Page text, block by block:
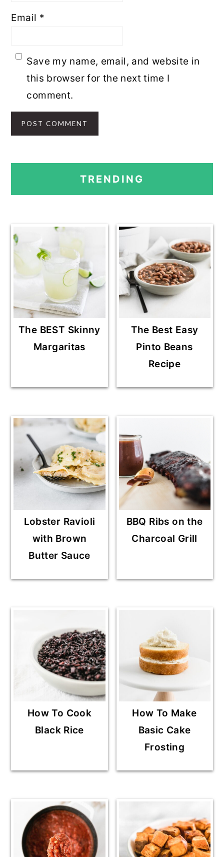
Email *
Save my name, email, and website in
this browser for the next time I
comment.
PRIMARY
SIDEBAR
TRENDING
The BEST Skinny
Margaritas
The Best Easy
Pinto Beans
Recipe
Lobster Ravioli
with Brown
Butter Sauce
BBQ Ribs on the
Charcoal Grill
How To Cook
Black Rice
How To Make
Basic Cake
Frosting